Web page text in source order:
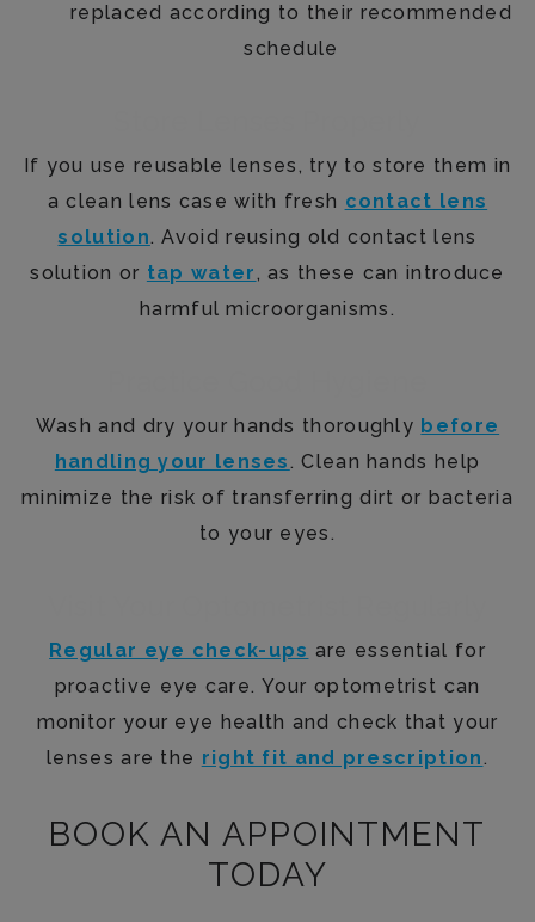
replaced according to their recommended
schedule
If you use reusable lenses, try to store them in
a clean lens case with fresh contact lens
solution. Avoid reusing old contact lens
solution or tap water, as these can introduce
harmful microorganisms.
Wash and dry your hands thoroughly before
handling your lenses. Clean hands help
minimize the risk of transferring dirt or bacteria
to your eyes.
Regular eye check-ups are essential for
proactive eye care. Your optometrist can
monitor your eye health and check that your
lenses are the right fit and prescription.
BOOK AN APPOINTMENT
TODAY